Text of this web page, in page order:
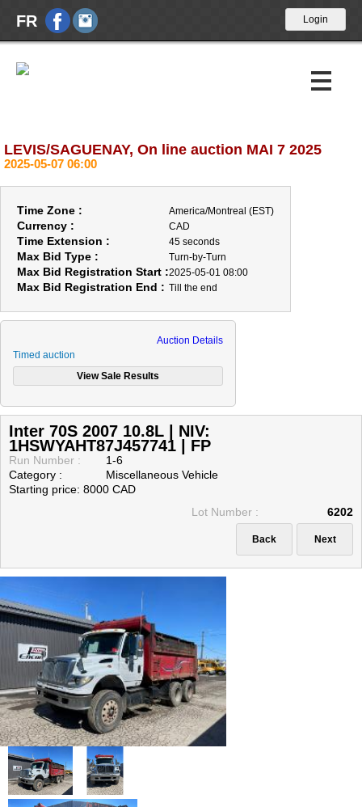
FR
Upcoming Auctions
Past Auctions
Calendar
About Us
News
Contact Us
LEVIS/SAGUENAY, On line auction MAI 7 2025
2025-05-07 06:00
Time Zone : America/Montreal (EST)
Currency : CAD
Time Extension : 45 seconds
Max Bid Type : Turn-by-Turn
Max Bid Registration Start :2025-05-01 08:00
Max Bid Registration End : Till the end
Auction Details
Timed auction
Inter 70S 2007 10.8L | NIV:
1HSWYAHT87J457741 | FP
Run Number :
1-6
Category :
Miscellaneous Vehicle
Starting price: 8000 CAD
Lot Number :
6202